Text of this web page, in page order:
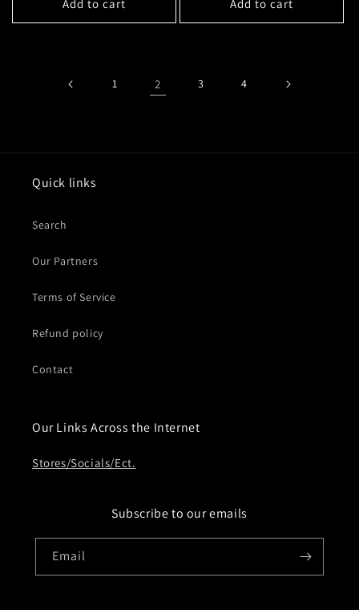
Add to cart Add to cart
1 2 3 4
Quick links
Search
Our Partners
Terms of Service
Refund policy
Contact
Our Links Across the Internet
Stores/Socials/Ect.
Subscribe to our emails
Email